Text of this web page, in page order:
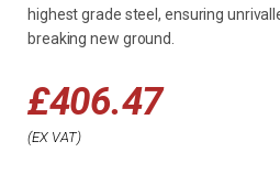
highest grade steel, ensuring
breaking new ground.
£406.47
EX VAT